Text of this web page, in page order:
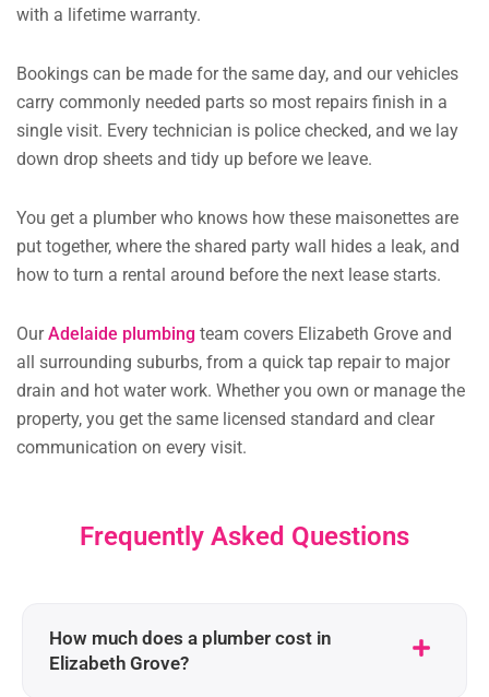
with a lifetime warranty.
Bookings can be made for the same day, and our vehicles
carry commonly needed parts so most repairs finish in a
single visit. Every technician is police checked, and we lay
down drop sheets and tidy up before we leave.
You get a plumber who knows how these maisonettes are
put together, where the shared party wall hides a leak, and
how to turn a rental around before the next lease starts.
OurAdelaide plumbing team covers Elizabeth Grove and
all surrounding suburbs, from a quick tap repair to major
drain and hot water work. Whether you own or manage the
property, you get the same licensed standard and clear
communication on every visit.
Frequently Asked Questions
How much does a plumber cost in
Elizabeth Grove?